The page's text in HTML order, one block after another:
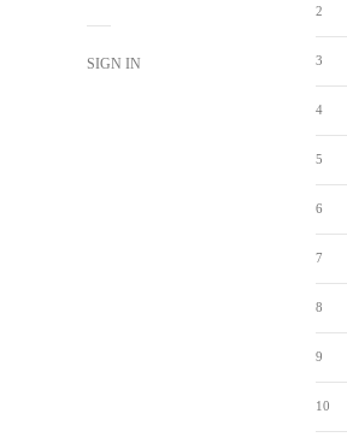
SIGN IN
2
3
4
5
6
7
8
9
10